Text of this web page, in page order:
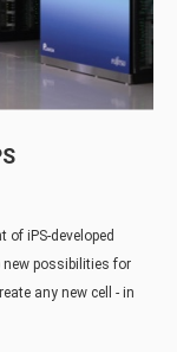
of iPS-developed
new possibilities for
any new cell - in